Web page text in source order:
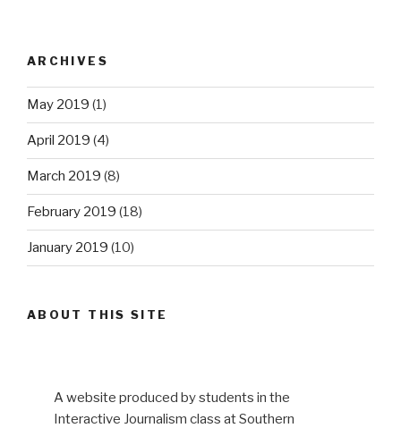
ARCHIVES
May 2019 (1)
April 2019 (4)
March 2019 (8)
February 2019 (18)
January 2019 (10)
ABOUT THIS SITE
A website produced by students in the
Interactive Journalism class at Southern